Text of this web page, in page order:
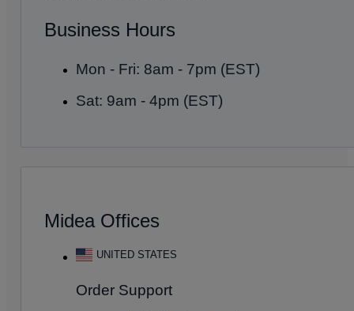
Business Hours
Mon - Fri: 8am - 7pm (EST)
Sat: 9am - 4pm (EST)
Midea Offices
UNITED STATES
Order Support